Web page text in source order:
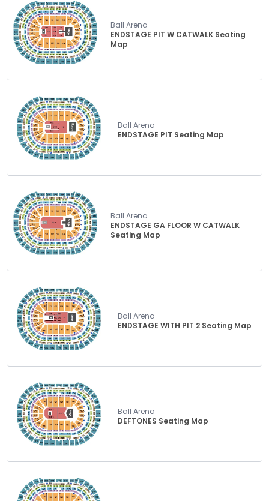
Ball Arena
ENDSTAGE PIT W CATWALK Seating
Map
Ball Arena
ENDSTAGE PIT Seating Map
Ball Arena
ENDSTAGE GA FLOOR W CATWALK
Seating Map
Ball Arena
ENDSTAGE WITH PIT 2 Seating Map
Ball Arena
DEFTONES Seating Map